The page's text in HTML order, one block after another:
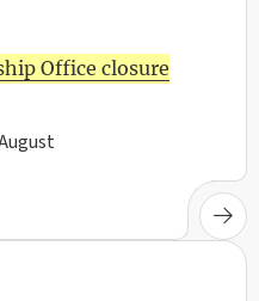
Office closure